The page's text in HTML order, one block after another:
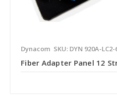
Dynacom SKU: DYN 920A-LC2-
Fiber Adapter Panel 12